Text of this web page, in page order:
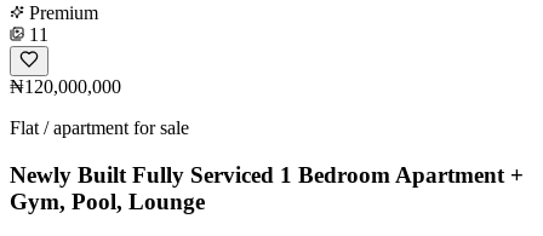
Premium
11
₦120,000,000
Flat / apartment for sale
Newly Built Fully Serviced 1 Bedroom Apartment +
Gym, Pool, Lounge